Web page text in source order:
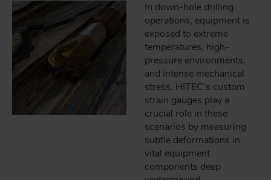
In down-hole drilling
operations, equipment is
exposed to extreme
temperatures, high-
pressure environments,
and intense mechanical
stress. HITEC’s custom
strain gauges play a
crucial role in these
scenarios by measuring
subtle deformations in
vital equipment
components deep